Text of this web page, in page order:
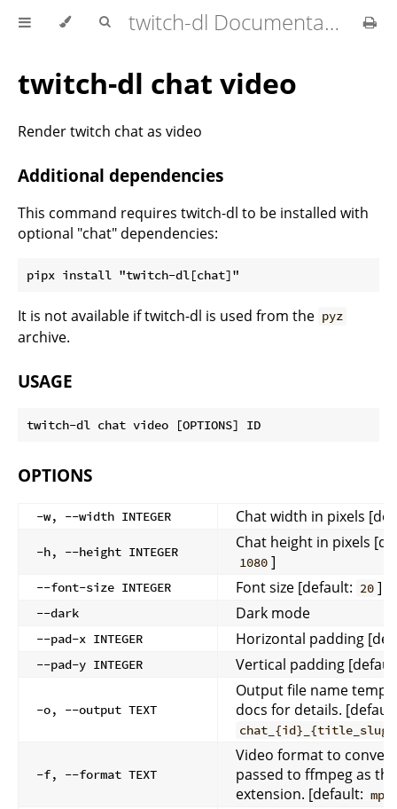
twitch-dl Documentation
twitch-dl chat video
Render twitch chat as video
Additional dependencies
This command requires twitch-dl to be installed with
optional "chat" dependencies:
It is not available if twitch-dl is used from the pyz
archive.
USAGE
OPTIONS
-w, --width INTEGER Chat width in pixels
-h, --height INTEGER Chat height in pixels
1080 ]
--font-size INTEGER Font size [default: 20 ]
--dark Dark mode
--pad-x INTEGER Horizontal padding
--pad-y INTEGER Vertical padding
-o, --output TEXT
Output file name
docs for details.
-f, --format TEXT
Video format to
passed to ffmpeg as
extension. [default: mp4